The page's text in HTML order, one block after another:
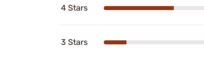
4 Stars
3 Stars